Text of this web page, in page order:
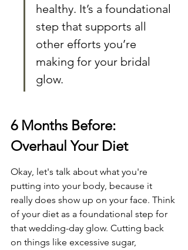
healthy. It’s a foundational
step that supports all
other efforts you’re
making for your bridal
glow.
6 Months Before:
Overhaul Your Diet
Okay, let's talk about what you're
putting into your body, because it
really does show up on your face. Think
of your diet as a foundational step for
that wedding-day glow. Cutting back
on things like excessive sugar,